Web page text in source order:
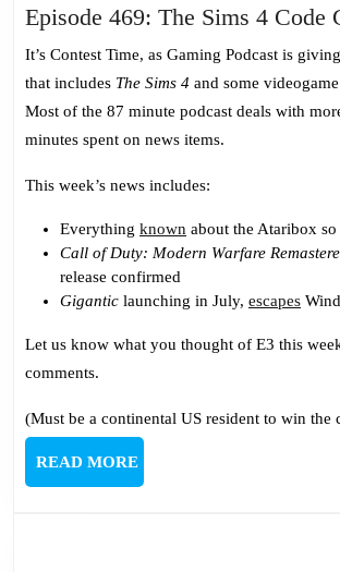
Episode 469: The Sims 4 Code
It’s Contest Time, as Gaming Podcast is
that includes The Sims 4 and some
Most of the 87 minute podcast deals with
minutes spent on news items.
This week’s news includes:
Everything known about the Ataribox
Call of Duty: Modern Warfare
release confirmed
Gigantic launching in July, escapes
Let us know what you thought of E3 this
comments.
(Must be a continental US resident to win the
READ MOREREAD
MORE